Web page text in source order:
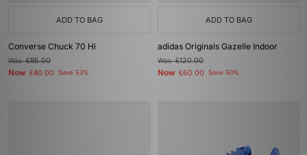
ADD TO BAG
Converse Chuck 70 Hi
Was£85.00
Now £40.00 Save 53%
ADD TO BAG
adidas Originals Gazelle Indoor
Was£120.00
Now £60.00 Save 50%